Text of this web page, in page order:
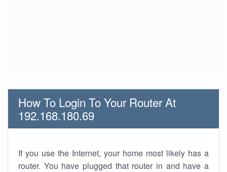
How To Login To Your Router At
192.168.180.69
If you use the Internet, your home most likely has a
router. You have plugged that router in and have a